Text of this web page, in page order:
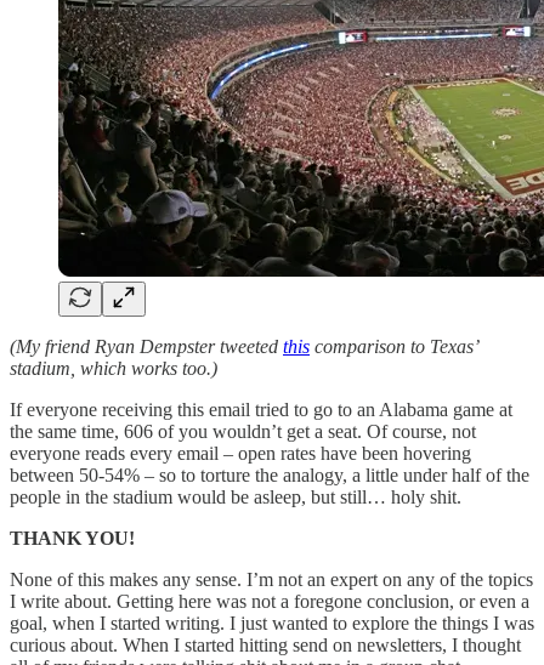
(My friend Ryan Dempster tweeted this comparison to Texas’
stadium, which works too.)
If everyone receiving this email tried to go to an Alabama game at
the same time, 606 of you wouldn’t get a seat. Of course, not
everyone reads every email – open rates have been hovering
between 50-54% – so to torture the analogy, a little under half of the
people in the stadium would be asleep, but still… holy shit.
THANK YOU!
None of this makes any sense. I’m not an expert on any of the topics
I write about. Getting here was not a foregone conclusion, or even a
goal, when I started writing. I just wanted to explore the things I was
curious about. When I started hitting send on newsletters, I thought